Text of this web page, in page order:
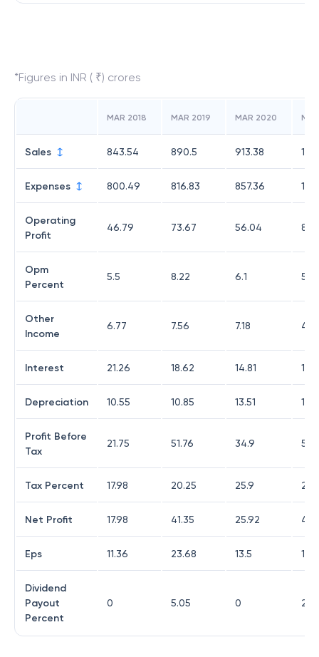
*Figures in INR ( ₹) crores
MAR 2018 MAR 2019 MAR 2020
Sales 843.54 890.5 913.38
Expenses 800.49 816.83 857.36
Operating
Profit
46.79 73.67 56.04 81.8
Opm
Percent
5.5 8.22 6.1
Other
Income
6.77 7.56 7.18 4.81
Interest 21.26 18.62 14.81
Depreciation 10.55 10.85 13.51
Profit Before
Tax
21.75 51.76 34.9
Tax Percent 17.98 20.25 25.9
Net Profit 17.98 41.35 25.92
Eps 11.36 23.68 13.5
Dividend
Payout
Percent
0 5.05 0